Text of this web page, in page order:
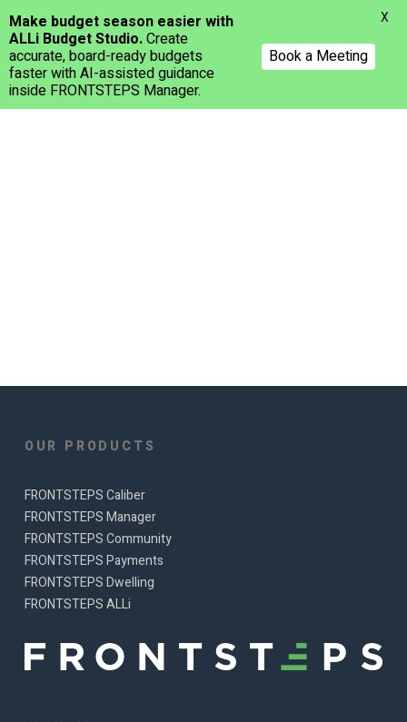
Menu
OUR PRODUCTS
FRONTSTEPS Caliber
FRONTSTEPS Manager
FRONTSTEPS Community
FRONTSTEPS Payments
FRONTSTEPS Dwelling
FRONTSTEPS ALLi
Make budget season easier with
ALLi Budget Studio.Create
accurate, board-ready budgets
faster with AI-assisted guidance
inside FRONTSTEPS Manager.
Book a Meeting
X